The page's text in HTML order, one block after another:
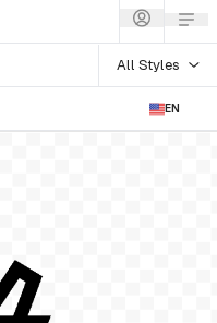
All Styles
EN